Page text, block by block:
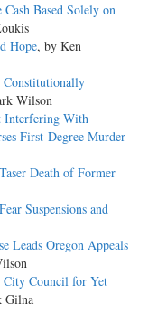
Based Solely on
Hope, by Ken
Constitutionally
Wilson
Interfering With
First-Degree Murder
Death of Former
Suspensions and
Leads Oregon Appeals
City Council for Yet
Gilna